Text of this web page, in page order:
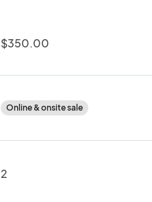
$350.00
Online & onsite sale
2